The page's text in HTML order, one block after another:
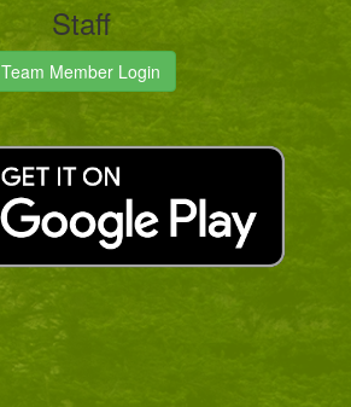
Staff
Team Member Login